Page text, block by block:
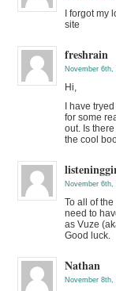
I forgot my
site
freshrain
November 6th,
Hi,
I have
for some
out. Is
the cool
November 6th,
To all of
need to
as Vuze
Good luck.
Nathan
November 8th,